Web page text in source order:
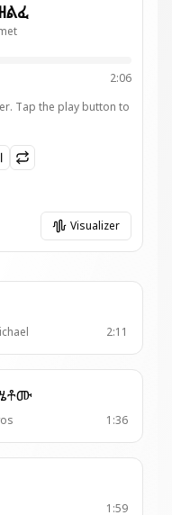
7 - አመ . ዘአቡ = ወአነሂ ዘልፈ
2:06
Tap the play button to
Visualizer
2:11
ዘቅን = ወነሥኡ ዕሤቶሙ
1:36
1:59